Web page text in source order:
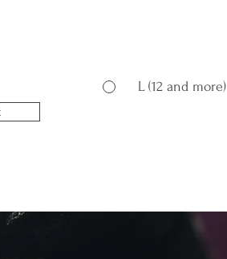
L (12 and more)